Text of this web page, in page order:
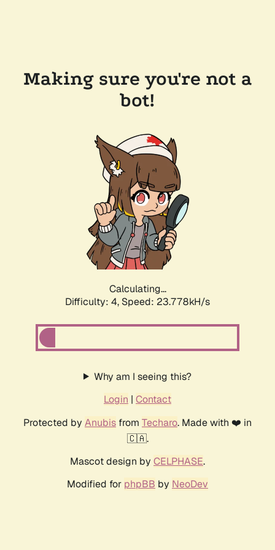
Making sure you're not a
bot!
Calculating...
Difficulty: 4, Speed: 23.778kH/s
Why am I seeing this?
Login | Contact
Protected by Anubis from Techaro. Made with ❤️ in
🇨🇦.
Mascot design by CELPHASE.
Modified for phpBB by NeoDev